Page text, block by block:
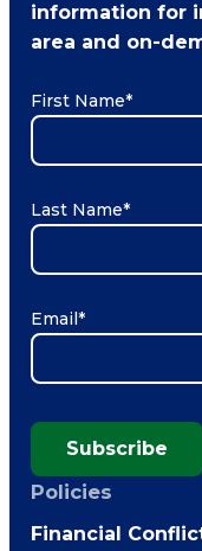
information for
area and on-
First Name*
Last Name*
Email*
Subscribe
Policies
Financial